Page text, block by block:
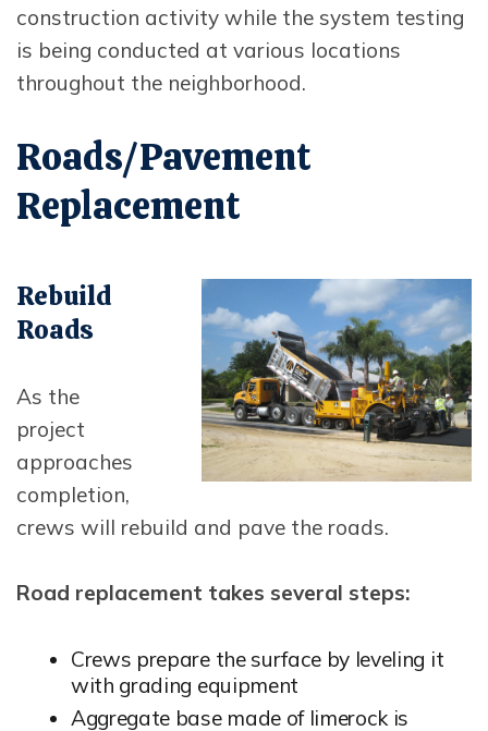
construction activity while the system testing
is being conducted at various locations
throughout the neighborhood.
Roads/Pavement
Replacement
Opens In New Window
Rebuild
Roads
As the
project
approaches
completion,
crews will rebuild and pave the roads.
Road replacement takes several steps:
Crews prepare the surface by leveling it
with grading equipment
Aggregate base made of limerock is